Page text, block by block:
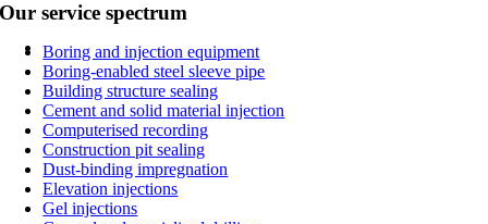
Our service spectrum
Boring and injection equipment
Boring-enabled steel sleeve pipe
Building structure sealing
Cement and solid material injection
Computerised recording
Construction pit sealing
Dust-binding impregnation
Elevation injections
Gel injections